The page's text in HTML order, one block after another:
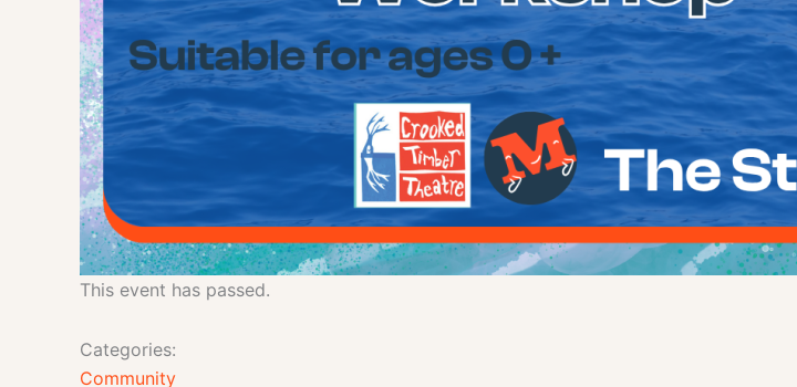
This event has passed.
Categories:
Community